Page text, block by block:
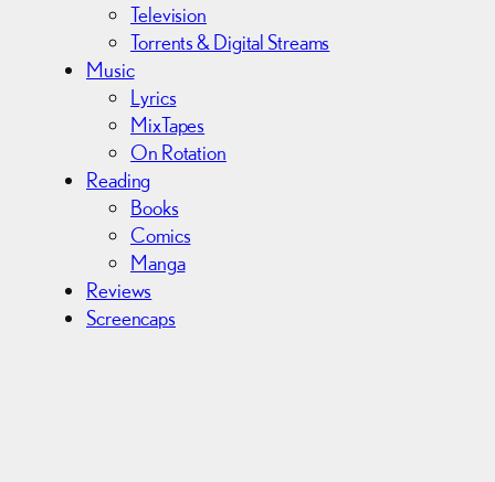
Television
Torrents & Digital Streams
Music
Lyrics
MixTapes
On Rotation
Reading
Books
Comics
Manga
Reviews
Screencaps